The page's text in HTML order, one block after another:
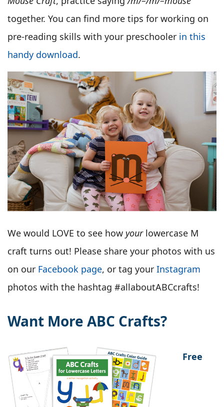
together. You can find more tips for working on
pre-reading skills with your preschooler in this
handy download.
We would LOVE to see how yourlowercase M
craft turns out! Please share your photos with us
on our Facebook page, or tag your Instagram
photos with the hashtag #allaboutABCcrafts!
Want More ABC Crafts?
Free